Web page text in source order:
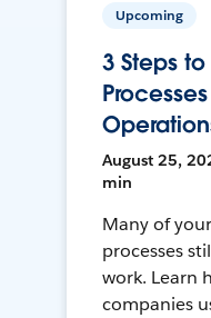
Upcoming
3 Steps
August 25,
min
Many of
processes
work. Learn
companies